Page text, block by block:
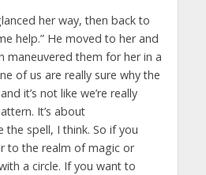
her way, then back to
help.” He moved to her and
maneuvered them for her in a
of us are really sure why the
it’s not like we’re really
It’s about
the spell, I think. So if you
to the realm of magic or
a circle. If you want to